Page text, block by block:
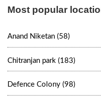
Most popular
Anand Niketan (58)
Chitranjan park (183)
Defence Colony (98)